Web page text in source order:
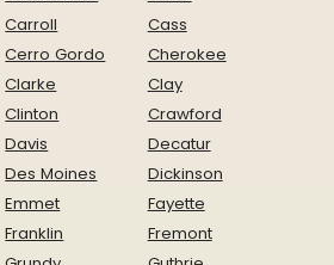
Carroll
Cass
Cerro Gordo
Cherokee
Clarke
Clay
Clinton
Crawford
Davis
Decatur
Des Moines
Dickinson
Emmet
Fayette
Franklin
Fremont